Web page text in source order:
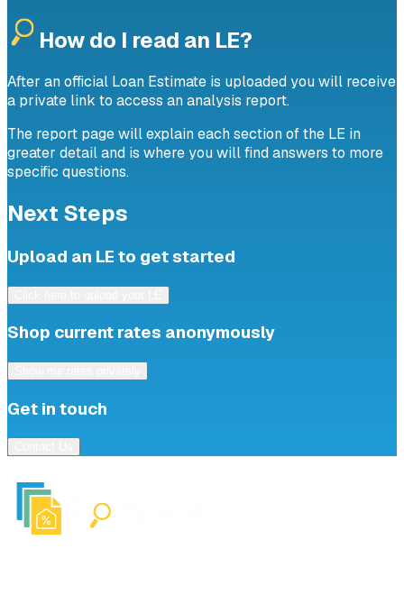
How do I read an LE?
After an official Loan Estimate is uploaded you will receive
a private link to access an analysis report.
The report page will explain each section of the LE in
greater detail and is where you will find answers to more
specific questions.
Next Steps
Upload an LE to get started
Shop current rates anonymously
Get in touch